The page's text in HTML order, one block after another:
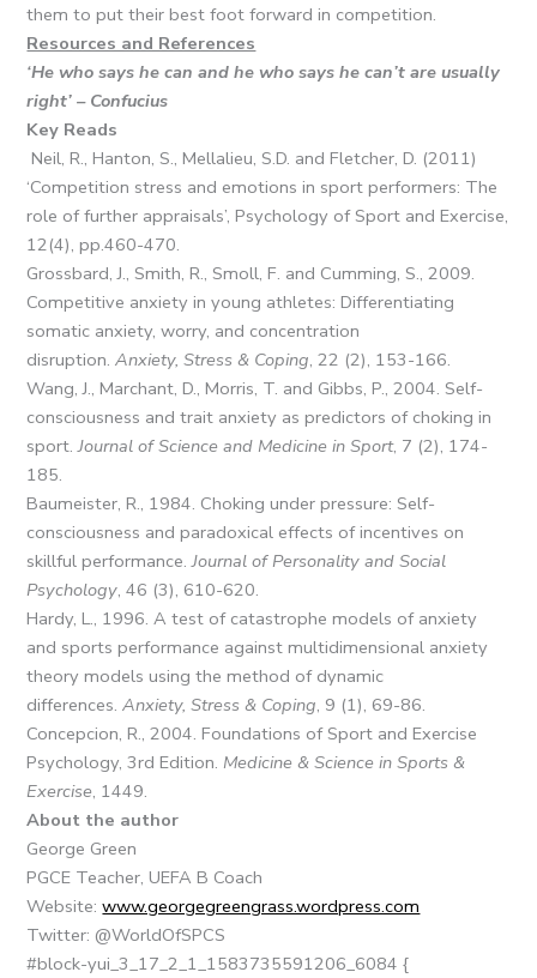
them to put their best foot forward in competition.
Resources and References
‘He who says he can and he who says he can’t are usually
right’ – Confucius
Key Reads
Neil, R., Hanton, S., Mellalieu, S.D. and Fletcher, D. (2011)
‘Competition stress and emotions in sport performers: The
role of further appraisals’, Psychology of Sport and Exercise,
12(4), pp.460-470.
Grossbard, J., Smith, R., Smoll, F. and Cumming, S., 2009.
Competitive anxiety in young athletes: Differentiating
somatic anxiety, worry, and concentration
disruption.Anxiety, Stress & Coping, 22 (2), 153-166.
Wang, J., Marchant, D., Morris, T. and Gibbs, P., 2004. Self-
consciousness and trait anxiety as predictors of choking in
sport.Journal of Science and Medicine in Sport, 7 (2), 174-
185.
Baumeister, R., 1984. Choking under pressure: Self-
consciousness and paradoxical effects of incentives on
skillful performance.Journal of Personality and Social
Psychology, 46 (3), 610-620.
Hardy, L., 1996. A test of catastrophe models of anxiety
and sports performance against multidimensional anxiety
theory models using the method of dynamic
differences.Anxiety, Stress & Coping, 9 (1), 69-86.
Concepcion, R., 2004. Foundations of Sport and Exercise
Psychology, 3rd Edition. Medicine & Science in Sports &
Exercise, 1449.
About the author
George Green
PGCE Teacher, UEFA B Coach
Website:www.georgegreengrass.wordpress.com
Twitter: @WorldOfSPCS
#block-yui_3_17_2_1_1583735591206_6084 {